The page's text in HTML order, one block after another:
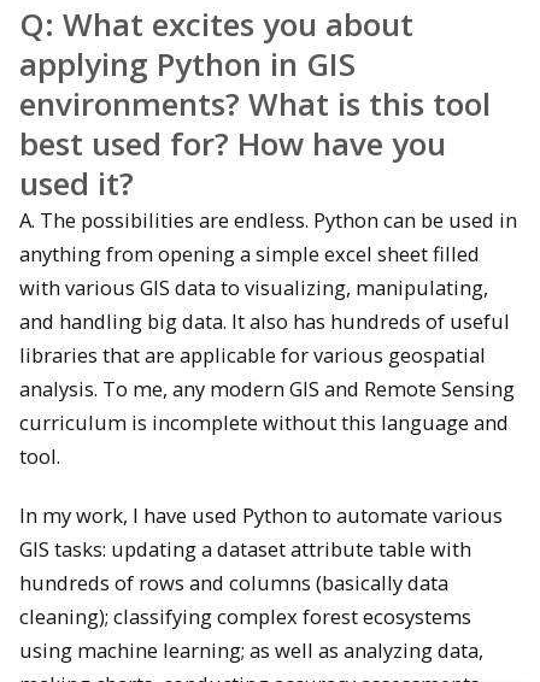
Q: What excites you about
applying Python in GIS
environments? What is this tool
best used for? How have you
used it?
A. The possibilities are endless. Python can be used in
anything from opening a simple excel sheet filled
with various GIS data to visualizing, manipulating,
and handling big data. It also has hundreds of useful
libraries that are applicable for various geospatial
analysis. To me, any modern GIS and Remote Sensing
curriculum is incomplete without this language and
tool.
In my work, I have used Python to automate various
GIS tasks: updating a dataset attribute table with
hundreds of rows and columns (basically data
cleaning); classifying complex forest ecosystems
using machine learning; as well as analyzing data,